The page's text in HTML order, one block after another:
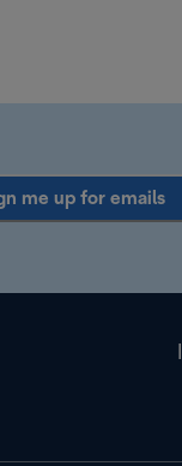
me up for emails